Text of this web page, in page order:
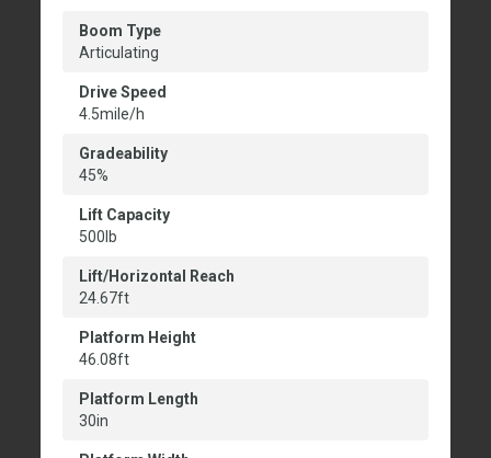
Boom Type
Articulating
Drive Speed
4.5mile/h
Gradeability
45%
Lift Capacity
500lb
Lift/Horizontal Reach
24.67ft
Platform Height
46.08ft
Platform Length
30in